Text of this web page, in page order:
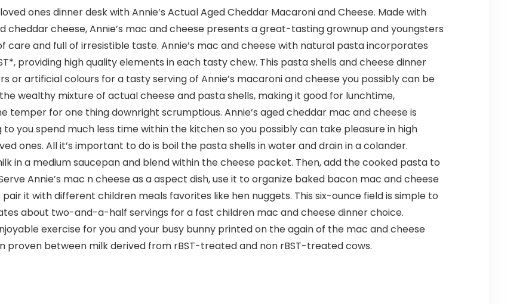
ones dinner desk with Annie’s Actual Aged Cheddar Macaroni and Cheese. Made with
cheddar cheese, Annie’s mac and cheese presents a great-tasting grownup and youngsters
care and full of irresistible taste. Annie’s mac and cheese with natural pasta incorporates
providing high quality elements in each tasty chew. This pasta shells and cheese dinner
artificial colours for a tasty serving of Annie’s macaroni and cheese you possibly can be
wealthy mixture of actual cheese and pasta shells, making it good for lunchtime,
temper for one thing downright scrumptious. Annie’s aged cheddar mac and cheese is
you spend much less time within the kitchen so you possibly can take pleasure in high
ones. All it’s important to do is boil the pasta shells in water and drain in a colander.
in a medium saucepan and blend within the cheese packet. Then, add the cooked pasta to
Annie’s mac n cheese as a aspect dish, use it to organize baked bacon mac and cheese
it with different children meals favorites like hen nuggets. This six-ounce field is simple to
about two-and-a-half servings for a fast children mac and cheese dinner choice.
exercise for you and your busy bunny printed on the again of the mac and cheese
proven between milk derived from rBST-treated and non rBST-treated cows.